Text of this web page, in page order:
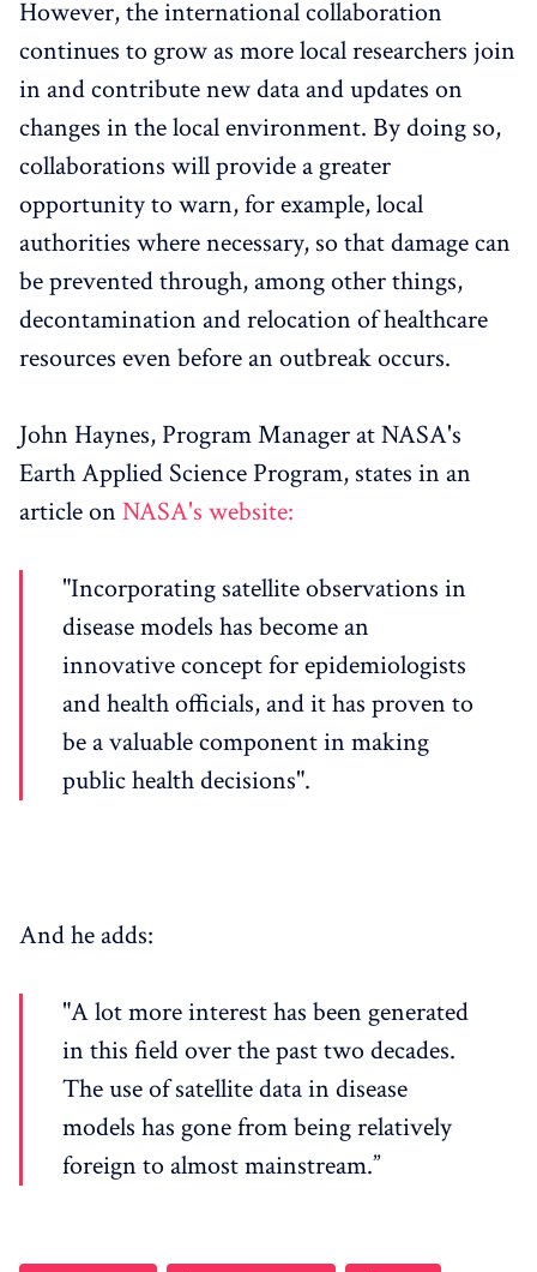
However, the international collaboration
continues to grow as more local researchers join
in and contribute new data and updates on
changes in the local environment. By doing so,
collaborations will provide a greater
opportunity to warn, for example, local
authorities where necessary, so that damage can
be prevented through, among other things,
decontamination and relocation of healthcare
resources even before an outbreak occurs.
John Haynes, Program Manager at NASA's
Earth Applied Science Program, states in an
article on NASA's website:
"Incorporating satellite observations in
disease models has become an
innovative concept for epidemiologists
and health officials, and it has proven to
be a valuable component in making
public health decisions".
And he adds:
"A lot more interest has been generated
in this field over the past two decades.
The use of satellite data in disease
models has gone from being relatively
foreign to almost mainstream.”